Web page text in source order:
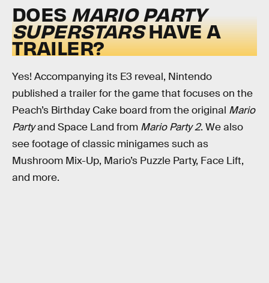
DOES MARIO PARTY
SUPERSTARSHAVE A
TRAILER?
Yes! Accompanying its E3 reveal, Nintendo
published a trailer for the game that focuses on the
Peach’s Birthday Cake board from the original Mario
Partyand Space Land from Mario Party 2. We also
see footage of classic minigames such as
Mushroom Mix-Up, Mario’s Puzzle Party, Face Lift,
and more.